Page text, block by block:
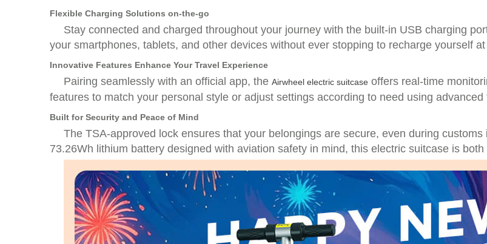
Flexible Charging Solutions on-the-go
Stay connected and charged throughout your journey with the built-in USB charging
your smartphones, tablets, and other devices without ever stopping to recharge yourself
Innovative Features Enhance Your Travel Experience
Pairing seamlessly with an official app, the Airwheel electric suitcase offers real-time
features to match your personal style or adjust settings according to need using
Built for Security and Peace of Mind
The TSA-approved lock ensures that your belongings are secure, even during
73.26Wh lithium battery designed with aviation safety in mind, this electric suitcase is